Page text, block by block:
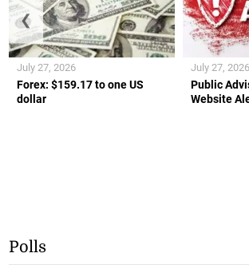
Forex: $159.17 to one US
dollar
July 27, 2026
Public
Website
July 27, 2026
❮
Polls